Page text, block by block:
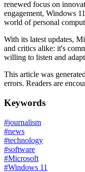
renewed focus on
engagement, Windows
world of personal
With its latest updates,
and critics alike: it's
willing to listen and
This article was
errors. Readers are
Keywords
#journalism
#news
#technology
#software
#Microsoft
#Windows 11